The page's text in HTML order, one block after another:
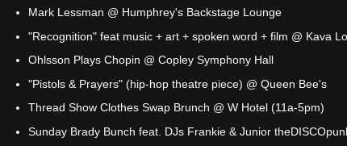
Mark Lessman @ Humphrey's Backstage Lounge
"Recognition" feat music + art + spoken word + film @ Kava
Ohlsson Plays Chopin @ Copley Symphony Hall
"Pistols & Prayers" (hip-hop theatre piece) @ Queen Bee's
Thread Show Clothes Swap Brunch @ W Hotel (11a-5pm)
Sunday Brady Bunch feat. DJs Frankie & Junior